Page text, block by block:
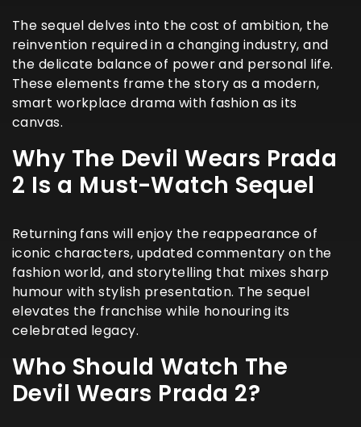
The sequel delves into the cost of ambition, the
reinvention required in a changing industry, and
the delicate balance of power and personal life.
These elements frame the story as a modern,
smart workplace drama with fashion as its
canvas.
Why The Devil Wears Prada
2 Is a Must-Watch Sequel
Returning fans will enjoy the reappearance of
iconic characters, updated commentary on the
fashion world, and storytelling that mixes sharp
humour with stylish presentation. The sequel
elevates the franchise while honouring its
celebrated legacy.
Who Should Watch The
Devil Wears Prada 2?